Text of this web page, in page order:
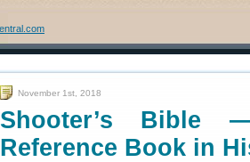
November 1st, 2018
Shooter’s Bible
Reference Book in